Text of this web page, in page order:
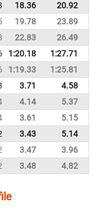
18.36 20.92
19.78 23.89
22.83 26.49
1:20.18 1:27.71
1:19.33 1:25.81
3.71 4.58
4.14 5.37
3.61 5.15
3.43 5.14
3.47 3.96
3.48 4.82